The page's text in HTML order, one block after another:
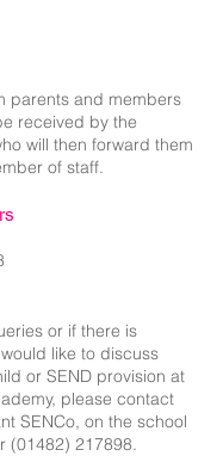
parents and members
received by the
will then forward them
of staff.​
or if there is
like to discuss
or SEND provision at
please contact
SENCo, on the school
(01482) 217898.